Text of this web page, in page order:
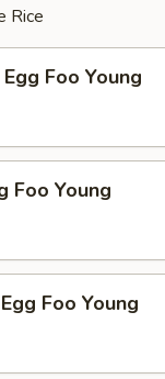
Rice
Foo Young
Foo Young
Foo Young